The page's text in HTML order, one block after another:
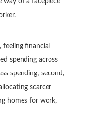
way of a facepiece
feeling financial
spending across
spending; second,
scarcer
homes for work,